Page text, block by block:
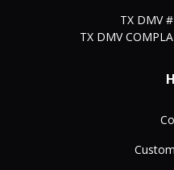
TX DMV
TX DMV